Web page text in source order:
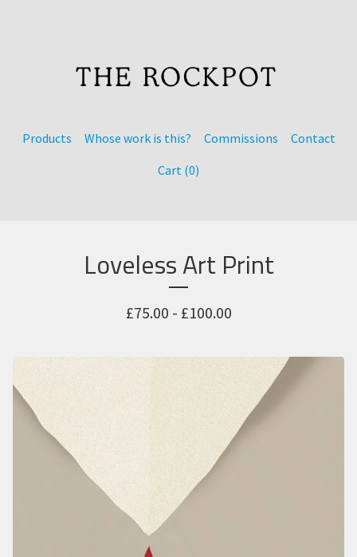
Products Whose work is this? Commissions
Contact
Cart (0)
Loveless Art Print
£75.00 - £100.00